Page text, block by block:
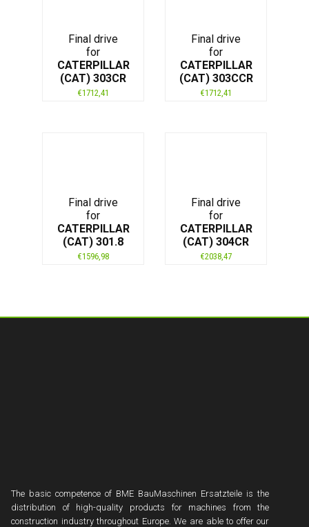
Final drive
for
CATERPILLAR
(CAT) 303CR
€1712,41
Final drive
for
CATERPILLAR
(CAT) 303CCR
€1712,41
Final drive
for
CATERPILLAR
(CAT) 301.8
€1596,98
Final drive
for
CATERPILLAR
(CAT) 304CR
€2038,47
The basic competence of BME BauMaschinen Ersatzteile is the
distribution of high-quality products for machines from the
construction industry throughout Europe. We are able to offer our